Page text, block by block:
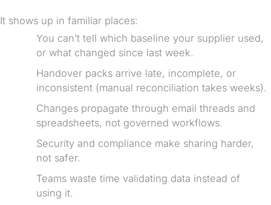
It shows up in familiar places:
You can’t tell which baseline your supplier used,
or what changed since last week.
Handover packs arrive late, incomplete, or
inconsistent (manual reconciliation takes weeks).
Changes propagate through email threads and
spreadsheets, not governed workflows.
Security and compliance make sharing harder,
not safer.
Teams waste time validating data instead of
using it.